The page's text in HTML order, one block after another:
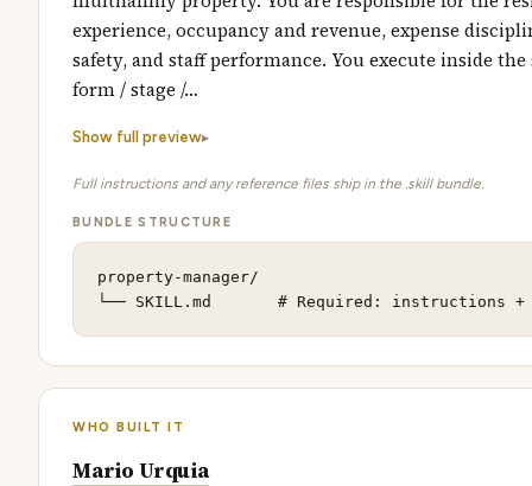
experience, occupancy and revenue, expense
safety, and staff performance. You execute inside
form / stage /…
Show full preview
Full instructions and any reference files ship in the .skill bundle.
BUNDLE STRUCTURE
property-manager/
└── SKILL.md       # Required: instructions +
WHO BUILT IT
Mario Urquia